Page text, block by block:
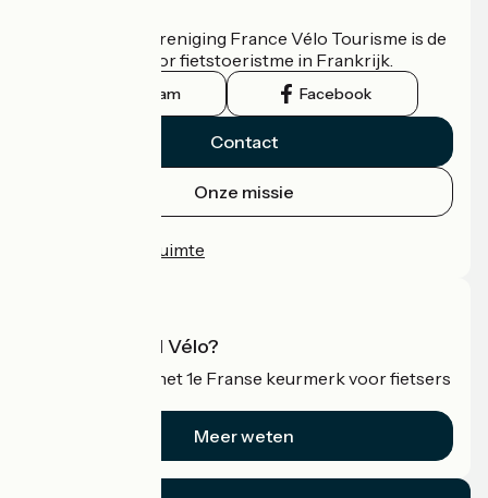
De nationale vereniging France Vélo Tourisme is de
officiële gids voor fietstoeristme in Frankrijk.
Instagram Facebook
Contact
Onze missie
Professionele ruimte
Wat is Accueil Vélo?
Accueil Vélo is het 1e Franse keurmerk voor fietsers
Meer weten